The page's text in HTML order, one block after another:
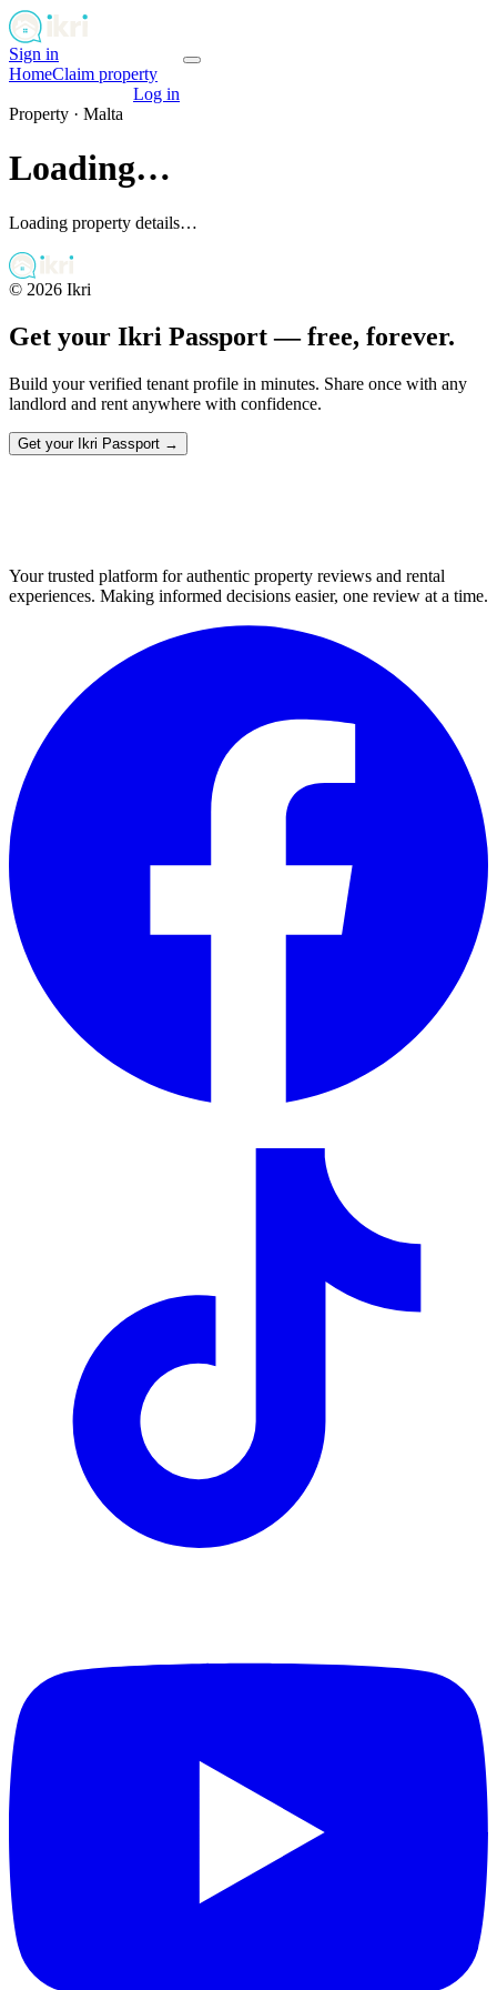
Sign in
HomeClaim property
Log in
Property · Malta
Loading…
Loading property details…
© 2026 Ikri
Get your Ikri Passport — free, forever.
Build your verified tenant profile in minutes. Share once with any
landlord and rent anywhere with confidence.
Get your Ikri Passport →
Your trusted platform for authentic property reviews and rental
experiences. Making informed decisions easier, one review at a time.